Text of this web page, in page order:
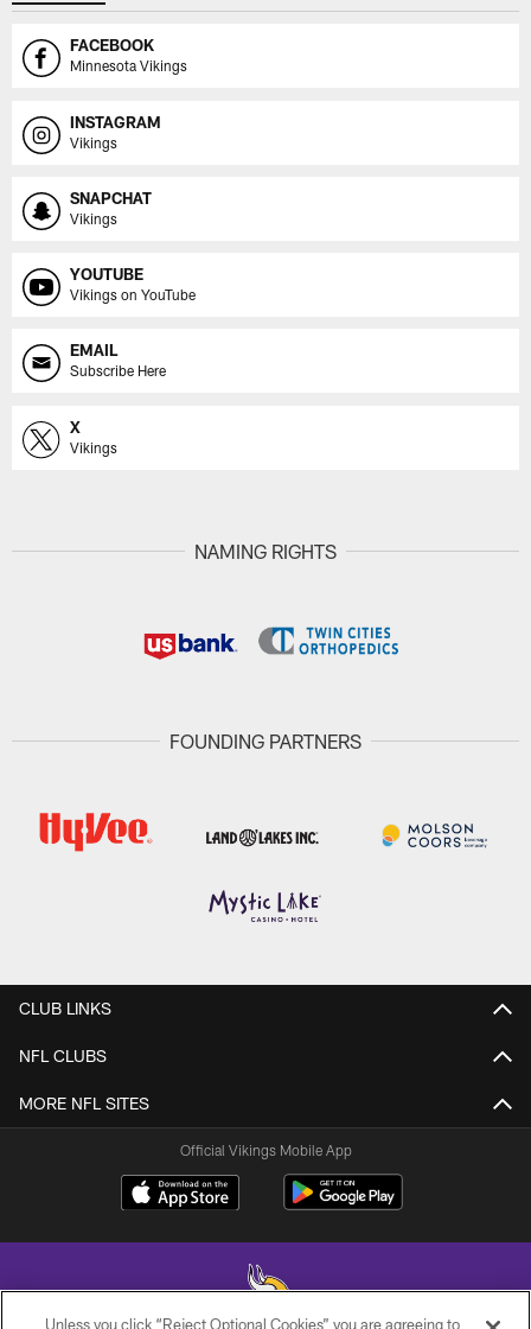
FACEBOOK
Minnesota Vikings
INSTAGRAM
Vikings
SNAPCHAT
Vikings
YOUTUBE
Vikings on YouTube
EMAIL
Subscribe Here
X
Vikings
NAMING RIGHTS
FOUNDING PARTNERS
CLUB LINKS
NFL CLUBS
MORE NFL SITES
Official Vikings Mobile App
Unless you click “Reject Optional Cookies” you are agreeing to